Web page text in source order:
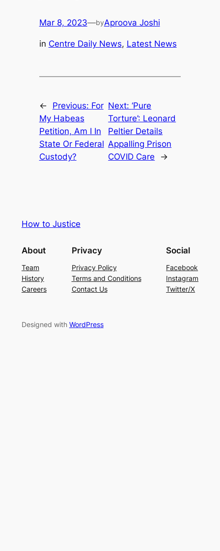
Mar 8, 2023—byAproova Joshi
in Centre Daily News, Latest News
← Previous: For
My Habeas
Petition, Am I In
State Or Federal
Custody?
Next:‘Pure
Torture’: Leonard
Peltier Details
Appalling Prison
COVID Care
→
How to Justice
About
Team
History
Careers
Privacy
Privacy Policy
Terms and Conditions
Contact Us
Social
Facebook
Instagram
Twitter/X
Designed with WordPress